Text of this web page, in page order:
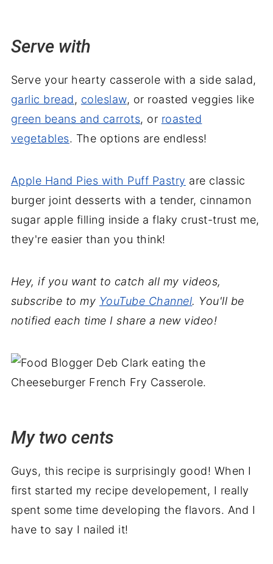
Serve with
Serve your hearty casserole with a side salad,
garlic bread, coleslaw, or roasted veggies like
green beans and carrots, or roasted
vegetables. The options are endless!
Apple Hand Pies with Puff Pastry are classic
burger joint desserts with a tender, cinnamon
sugar apple filling inside a flaky crust-trust me,
they're easier than you think!
Hey, if you want to catch all my videos,
subscribe to my YouTube Channel. You'll be
notified each time I share a new video!
My two cents
Guys, this recipe is surprisingly good! When I
first started my recipe developement, I really
spent some time developing the flavors. And I
have to say I nailed it!